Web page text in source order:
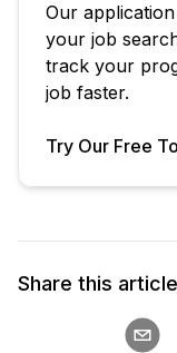
Our
your job
track your
job faster.
Try Our Free
Share this article